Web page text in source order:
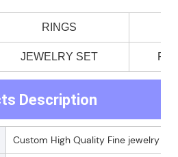
RINGS
JEWELRY SET
Description
Custom High Quality Fine jewelry